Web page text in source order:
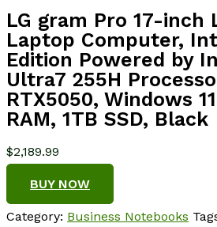
LG gram Pro 17-inch
Laptop Computer,
Edition Powered by
Ultra7 255H
RTX5050, Windows
RAM, 1TB SSD, Black
$2,189.99
BUY NOW
Category: Business Notebooks